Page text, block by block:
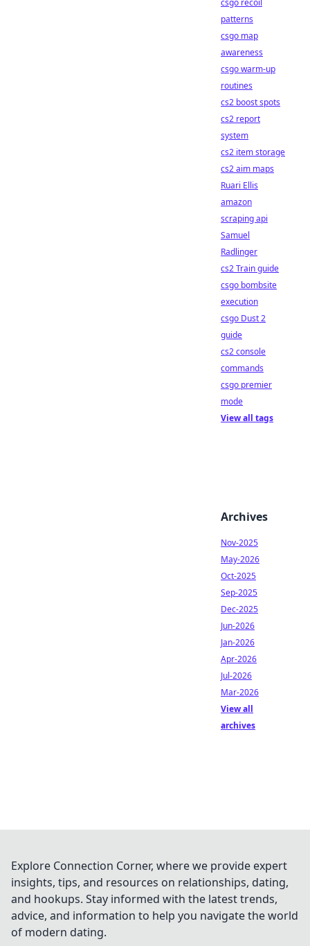
csgo recoil
patterns
csgo map
awareness
csgo warm-up
routines
cs2 boost spots
cs2 report
system
cs2 item storage
cs2 aim maps
Ruari Ellis
amazon
scraping api
Samuel
Radlinger
cs2 Train guide
csgo bombsite
execution
csgo Dust 2
guide
cs2 console
commands
csgo premier
mode
View all tags
Archives
Nov-2025
May-2026
Oct-2025
Sep-2025
Dec-2025
Jun-2026
Jan-2026
Apr-2026
Jul-2026
Mar-2026
View all
archives
Explore Connection Corner, where we provide expert
insights, tips, and resources on relationships, dating,
and hookups. Stay informed with the latest trends,
advice, and information to help you navigate the world
of modern dating.